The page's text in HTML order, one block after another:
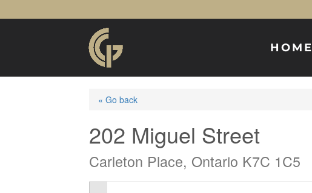
HOME
« Go back
202 Miguel Street
Carleton Place, Ontario K7C 1C5